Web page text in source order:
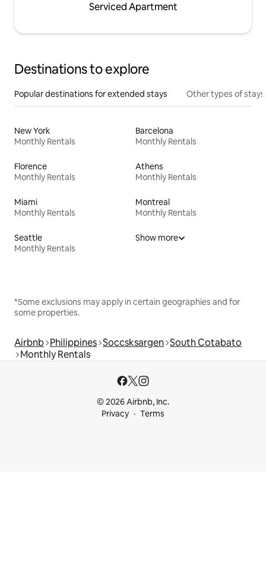
Serviced Apartment
Destinations to explore
Popular destinations for extended stays Other types of stays
New York
Monthly Rentals
Barcelona
Monthly Rentals
Florence
Monthly Rentals
Athens
Monthly Rentals
Miami
Monthly Rentals
Montreal
Monthly Rentals
Seattle
Monthly Rentals
Show more
*Some exclusions may apply in certain geographies and for
some properties.
Airbnb Philippines Soccsksargen South Cotabato
Monthly Rentals
© 2026 Airbnb, Inc.
Privacy
Terms